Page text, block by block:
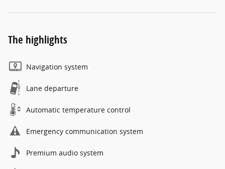
The highlights
Navigation system
Lane departure
Automatic temperature control
Emergency communication system
Premium audio system